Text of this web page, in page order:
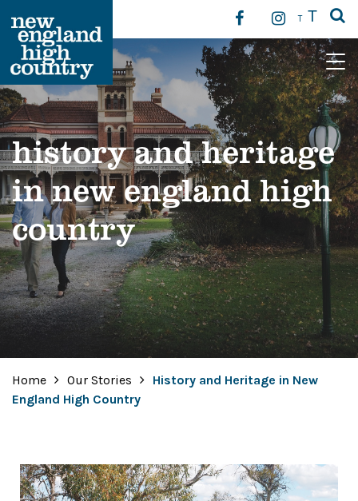
T T
Main Navigation
history and heritage
in new england high
country
Home Our Stories
History and Heritage in New
England High Country